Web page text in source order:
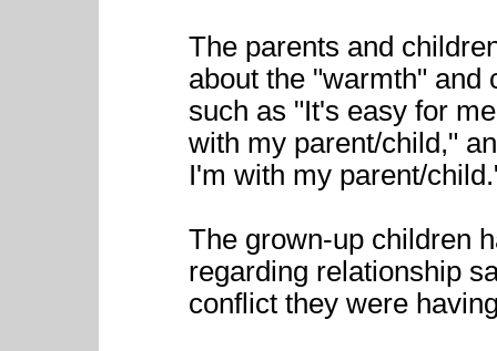
The parents and
about the "warmth" and
such as "It's easy for
with my parent/child,"
I'm with my parent/
The grown-up children
regarding relationship
conflict they were